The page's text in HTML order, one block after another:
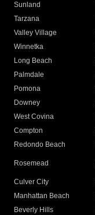
Sunland
Tarzana
Valley Village
Winnetka
Long Beach
Palmdale
Pomona
Downey
West Covina
Compton
Redondo Beach
Rosemead
Culver City
Manhattan Beach
Beverly Hills